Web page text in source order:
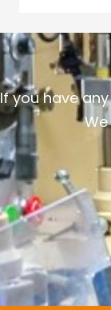
If you have